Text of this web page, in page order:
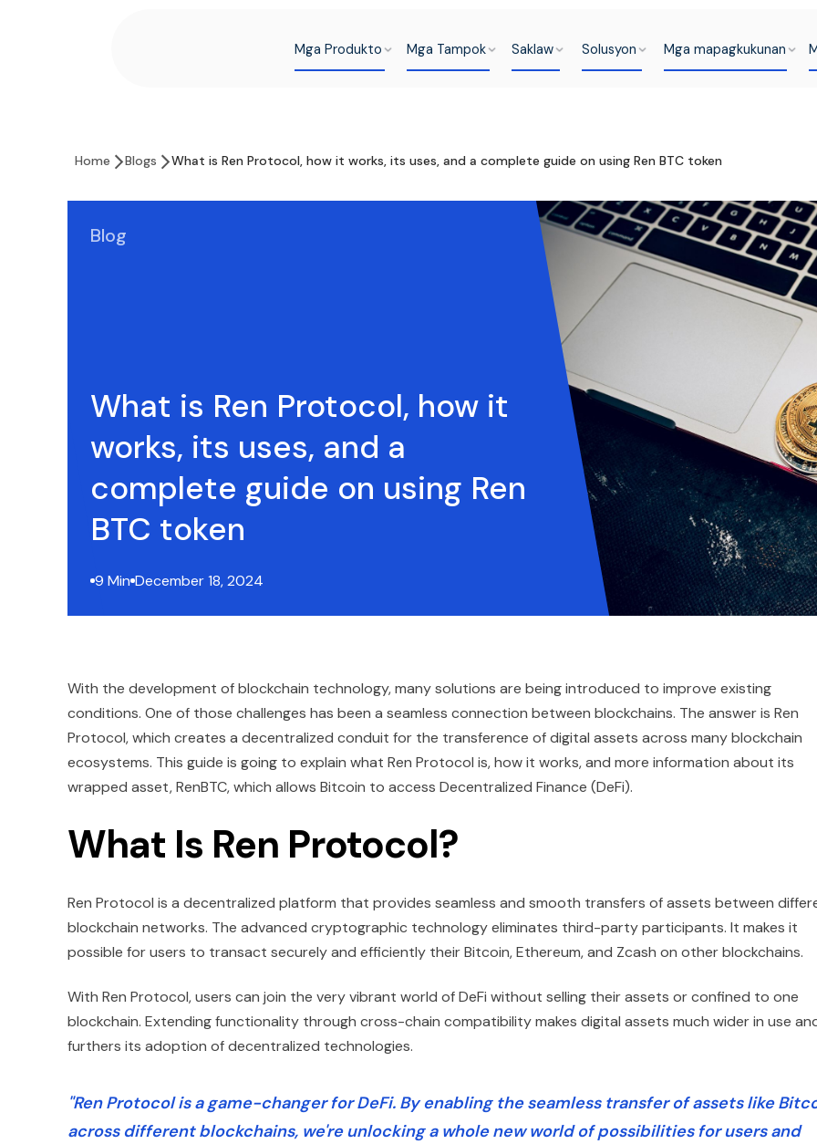
Mga Produkto Mga Tampok Saklaw Solusyon Mga mapagkukunan
Home Blogs What is Ren Protocol, how it works, its uses, and a complete guide on using Ren BTC token
Blog
What is Ren Protocol, how it
works, its uses, and a
complete guide on using Ren
BTC token
9 Min December 18, 2024
With the development of blockchain technology, many solutions are being introduced to improve existing
conditions. One of those challenges has been a seamless connection between blockchains. The answer is Ren
Protocol, which creates a decentralized conduit for the transference of digital assets across many blockchain
ecosystems. This guide is going to explain what Ren Protocol is, how it works, and more information about its
wrapped asset, RenBTC, which allows Bitcoin to access Decentralized Finance (DeFi).
What Is Ren Protocol?
Ren Protocol is a decentralized platform that provides seamless and smooth transfers of assets between
blockchain networks. The advanced cryptographic technology eliminates third-party participants. It makes it
possible for users to transact securely and efficiently their Bitcoin, Ethereum, and Zcash on other blockchains.
With Ren Protocol, users can join the very vibrant world of DeFi without selling their assets or confined to one
blockchain. Extending functionality through cross-chain compatibility makes digital assets much wider in use
furthers its adoption of decentralized technologies.
"Ren Protocol is a game-changer for DeFi. By enabling the seamless transfer of assets like
across different blockchains, we're unlocking a whole new world of possibilities for users and